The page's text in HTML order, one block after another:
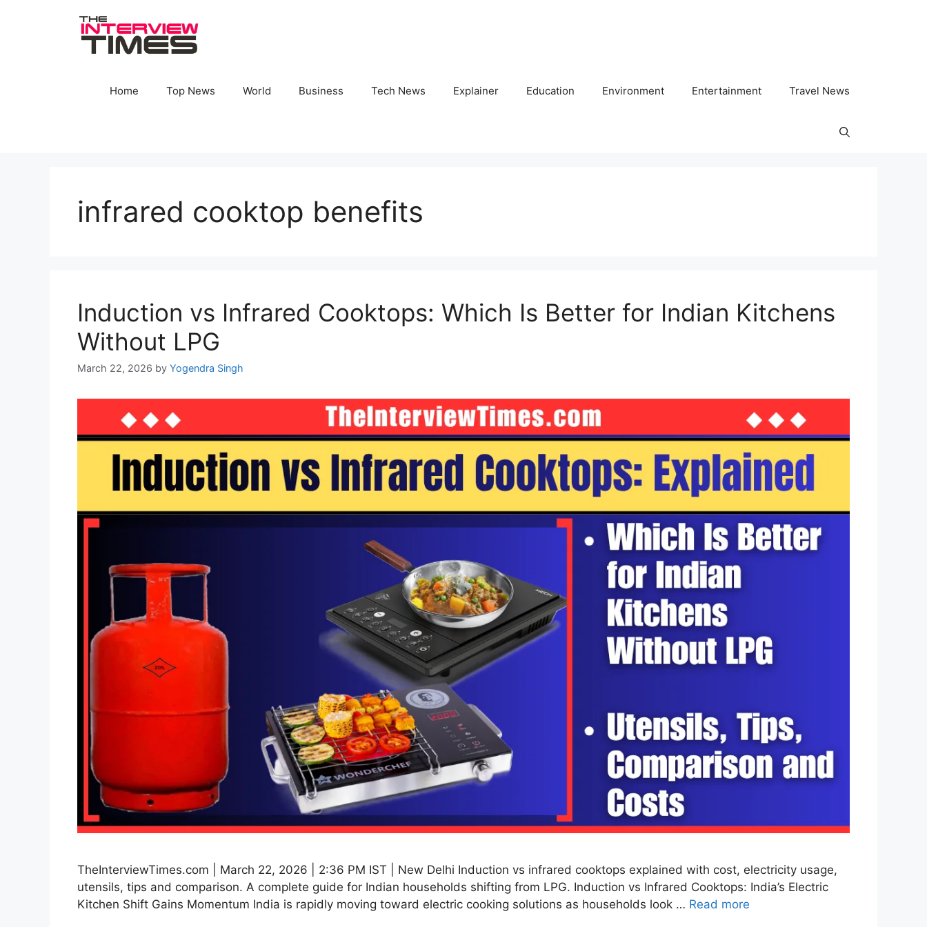
Home Top News World Business Tech News Explainer Education Environment Entertainment Travel News
infrared cooktop benefits
Induction vs Infrared Cooktops: Which Is Better for Indian Kitchens
Without LPG
March 22, 2026 by Yogendra Singh
TheInterviewTimes.com | March 22, 2026 | 2:36 PM IST | New Delhi Induction vs infrared cooktops explained with cost, electricity usage,
utensils, tips and comparison. A complete guide for Indian households shifting from LPG. Induction vs Infrared Cooktops: India’s Electric
Kitchen Shift Gains Momentum India is rapidly moving toward electric cooking solutions as households look … Read more